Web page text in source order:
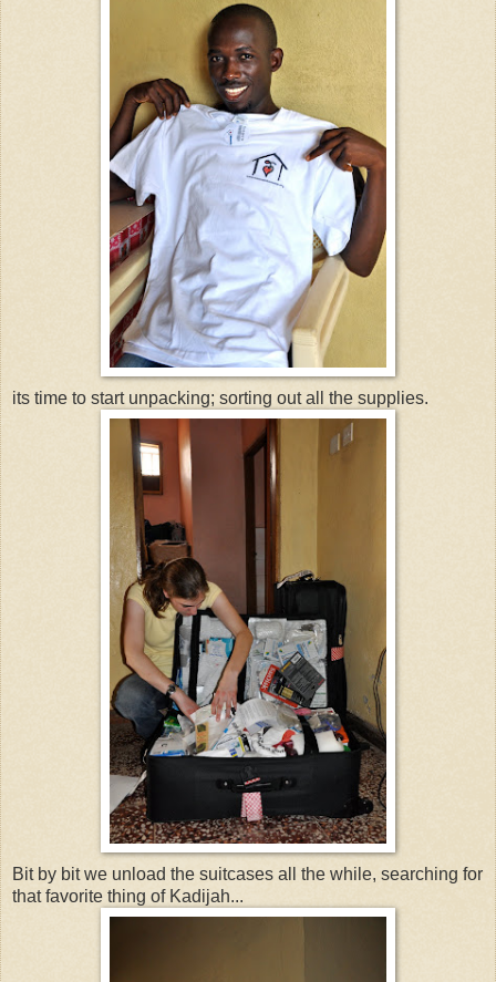
its time to start unpacking; sorting out all the supplies.
Bit by bit we unload the suitcases all the while, searching for
that favorite thing of Kadijah...